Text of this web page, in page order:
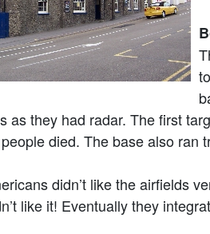
as they had radar. The first
died. The base also ran
didn’t like the airfields
like it! Eventually they